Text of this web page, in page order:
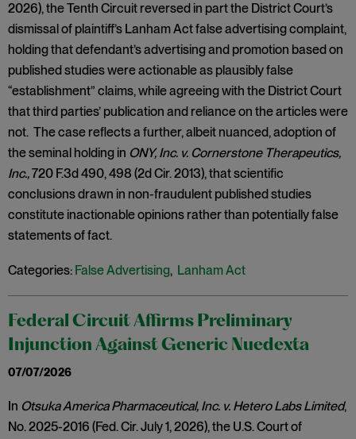
2026), the Tenth Circuit reversed in part the District Court’s
dismissal of plaintiff’s Lanham Act false advertising complaint,
holding that defendant’s advertising and promotion based on
published studies were actionable as plausibly false
“establishment” claims, while agreeing with the District Court
that third parties’ publication and reliance on the articles were
not. The case reflects a further, albeit nuanced, adoption of
the seminal holding in ONY, Inc. v. Cornerstone Therapeutics,
Inc.,720 F.3d 490, 498 (2d Cir. 2013), that scientific
conclusions drawn in non-fraudulent published studies
constitute inactionable opinions rather than potentially false
statements of fact.
Categories: False Advertising, Lanham Act
Federal Circuit Affirms Preliminary
Injunction Against Generic Nuedexta
07/07/2026
In Otsuka America Pharmaceutical, Inc. v. Hetero Labs Limited,
No. 2025-2016 (Fed. Cir. July 1, 2026), the U.S. Court of